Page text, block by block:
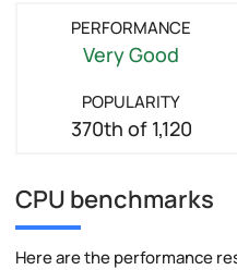
PERFORMANCE
Very Good
POPULARITY
370th of 1,120
CPU benchmarks
Here are the performance